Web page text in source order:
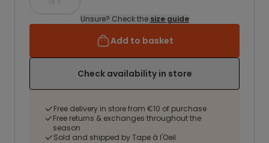
Unsure? Check the size guide
Add to basket
Check availability in store
Free delivery in store from €10 of purchase
Free returns & exchanges throughout the
season
Sold and shipped by Tape à l'Oeil